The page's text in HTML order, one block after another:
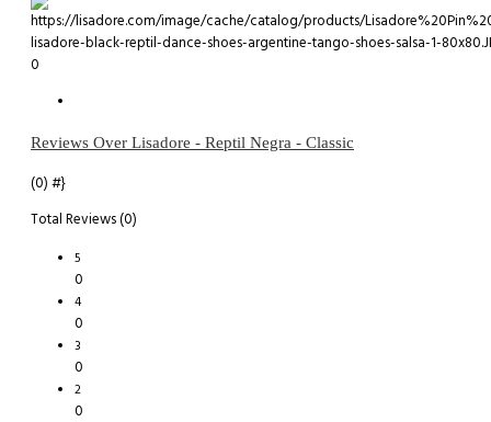
0
Reviews Over Lisadore - Reptil Negra - Classic
(0) #}
Total Reviews (0)
5
0
4
0
3
0
2
0